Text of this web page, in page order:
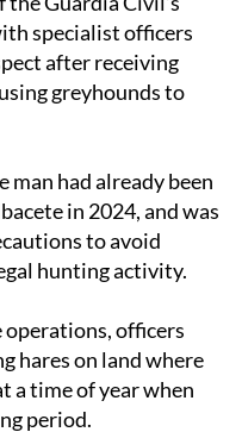
specialist officers
after receiving
greyhounds to
had already been
in 2024, and was
to avoid
hunting activity.
officers
hares on land where
a time of year when
period.